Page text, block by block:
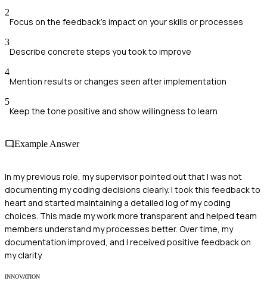
2
Focus on the feedback's impact on your skills or processes
3
Describe concrete steps you took to improve
4
Mention results or changes seen after implementation
5
Keep the tone positive and show willingness to learn
Example Answer
In my previous role, my supervisor pointed out that I was not
documenting my coding decisions clearly. I took this feedback to
heart and started maintaining a detailed log of my coding
choices. This made my work more transparent and helped team
members understand my processes better. Over time, my
documentation improved, and I received positive feedback on
my clarity.
INNOVATION